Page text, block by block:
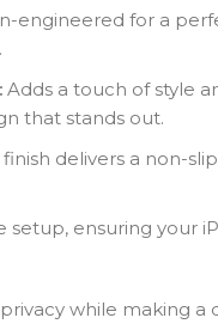
engineered for a
Adds a touch of style
that stands out.
finish delivers a non-
setup, ensuring your
while making a